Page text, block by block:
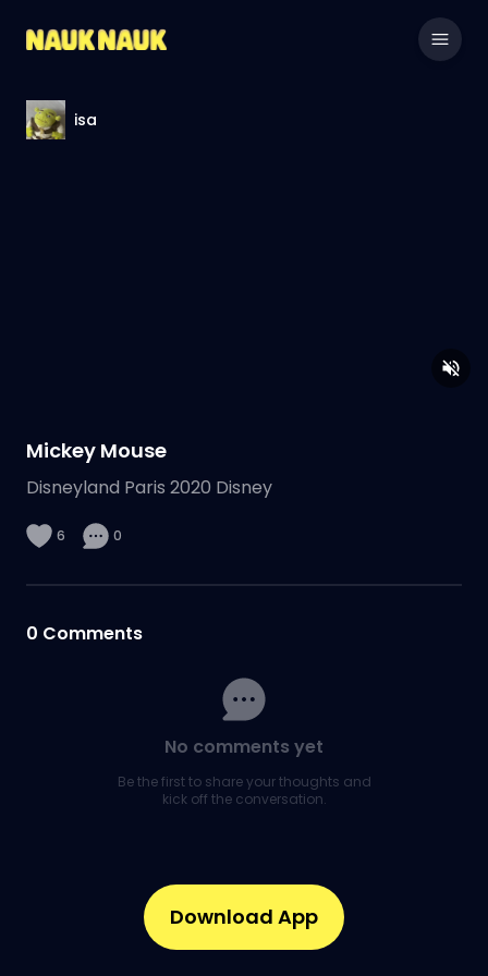
isa
Mickey Mouse
Disneyland Paris 2020 Disney
6 0
0 Comments
No comments yet
Be the first to share your thoughts and
kick off the conversation.
Download App